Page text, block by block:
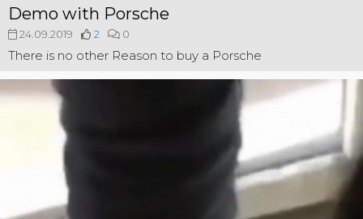
Demo with Porsche
24.09.2019 2 0
There is no other Reason to buy a Porsche